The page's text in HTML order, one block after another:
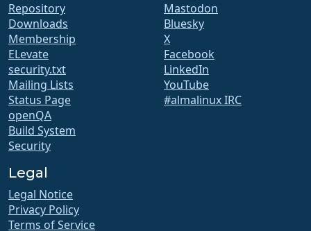
Repository
Downloads
Membership
ELevate
security.txt
Mailing Lists
Status Page
openQA
Build System
Security
Mastodon
Bluesky
X
Facebook
LinkedIn
YouTube
#almalinux IRC
Legal
Legal Notice
Privacy Policy
Terms of Service